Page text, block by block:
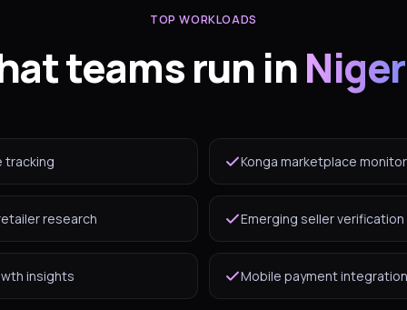
TOP WORKLOADS
teams run in
tracking Konga marketplace
research Emerging seller verification
insights Mobile payment